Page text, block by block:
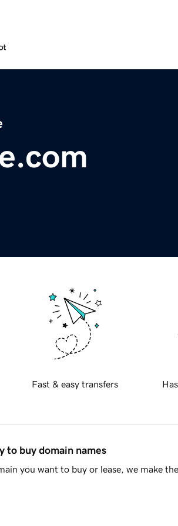
Fast & easy transfers
to buy domain names
you want to buy or lease, we make